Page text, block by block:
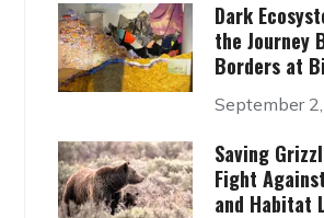
Dark
the Journey
Borders at
September
Saving
Fight
and Habitat